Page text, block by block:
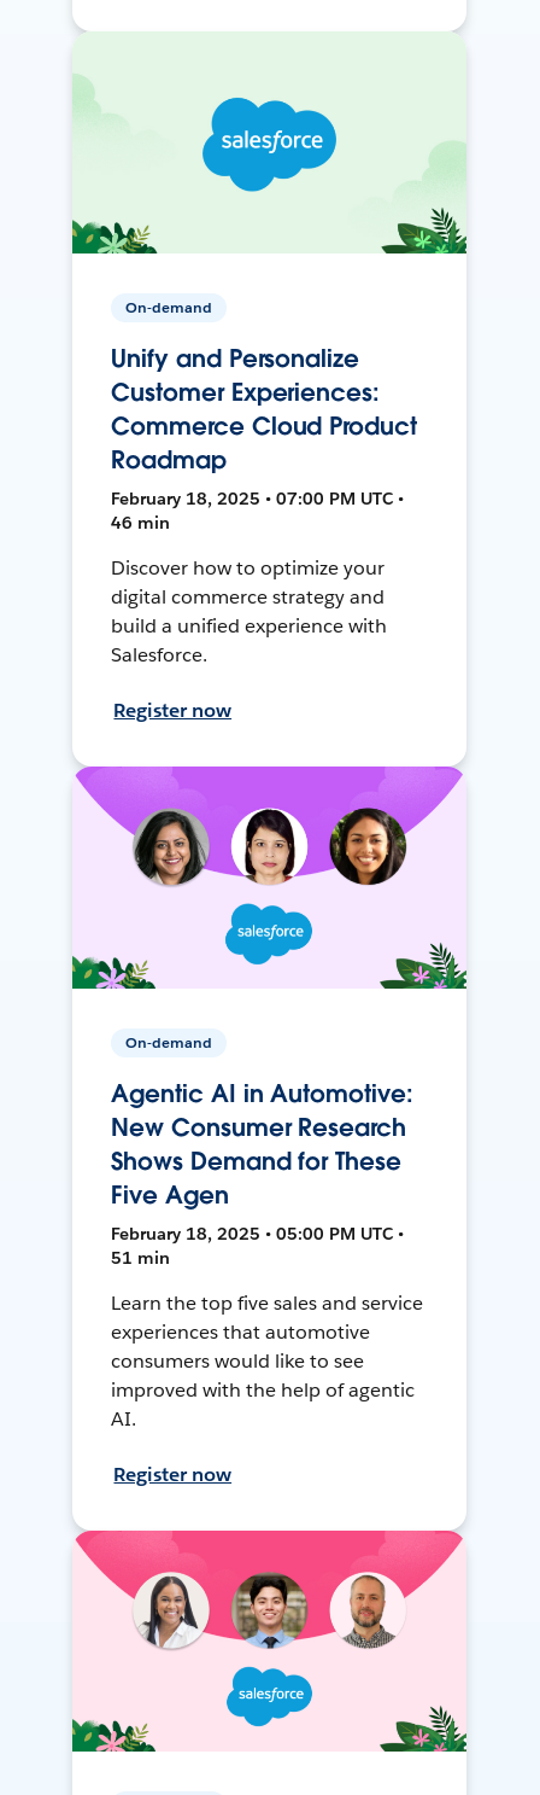
On-demand
Unify and Personalize
Customer Experiences:
Commerce Cloud Product
Roadmap
February 18, 2025 • 07:00 PM UTC •
46 min
Discover how to optimize your
digital commerce strategy and
build a unified experience with
Salesforce.
Register now
On-demand
Agentic AI in Automotive:
New Consumer Research
Shows Demand for These
Five Agen
February 18, 2025 • 05:00 PM UTC •
51 min
Learn the top five sales and service
experiences that automotive
consumers would like to see
improved with the help of agentic
AI.
Register now